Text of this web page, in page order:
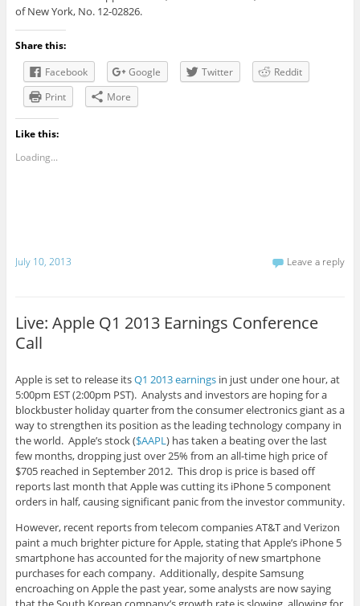
of New York, No. 12-02826.
Share this:
Facebook
Google Twitter
Reddit
Print
More
Like this:
Loading...
July 10, 2013 Leave a reply
Live: Apple Q1 2013 Earnings Conference
Call
Apple is set to release itsQ1 2013 earningsin just under one hour, at
5:00pm EST (2:00pm PST). Analysts and investors are hoping for a
blockbuster holiday quarter from the consumer electronics giant as a
way to strengthen its position as the leading technology company in
the world. Apple’s stock ($AAPL) has taken a beating over the last
few months, dropping just over 25% from an all-time high price of
$705 reached in September 2012. This drop is price is based off
reports last month that Apple was cutting its iPhone 5 component
orders in half, causing significant panic from the investor community.
However, recent reports from telecom companies AT&T and Verizon
paint a much brighter picture for Apple, stating that Apple’s iPhone 5
smartphone has accounted for the majority of new smartphone
purchases for each company. Additionally, despite Samsung
encroaching on Apple the past year, some analysts are now saying